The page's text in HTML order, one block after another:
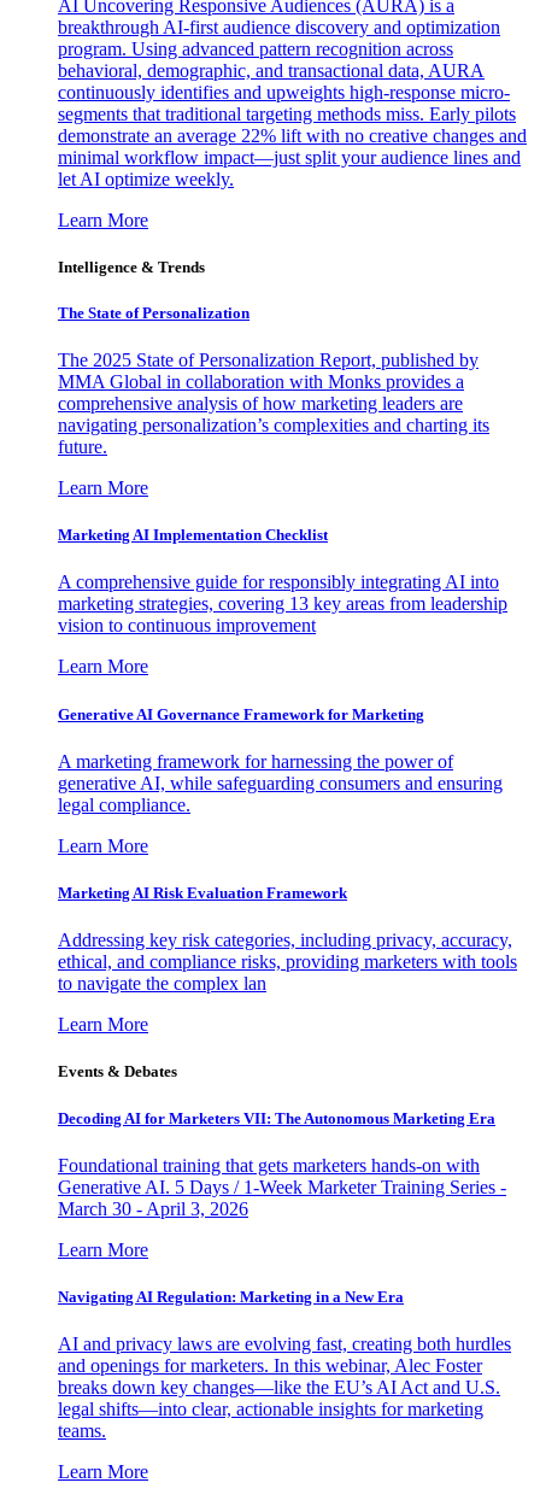
AI Uncovering Responsive Audiences (AURA) is a
breakthrough AI-first audience discovery and optimization
program. Using advanced pattern recognition across
behavioral, demographic, and transactional data, AURA
continuously identifies and upweights high-response micro-
segments that traditional targeting methods miss. Early pilots
demonstrate an average 22% lift with no creative changes and
minimal workflow impact—just split your audience lines and
let AI optimize weekly.
Learn More
Intelligence & Trends
The State of Personalization
The 2025 State of Personalization Report, published by
MMA Global in collaboration with Monks provides a
comprehensive analysis of how marketing leaders are
navigating personalization’s complexities and charting its
future.
Learn More
Marketing AI Implementation Checklist
A comprehensive guide for responsibly integrating AI into
marketing strategies, covering 13 key areas from leadership
vision to continuous improvement
Learn More
Generative AI Governance Framework for Marketing
A marketing framework for harnessing the power of
generative AI, while safeguarding consumers and ensuring
legal compliance.
Learn More
Marketing AI Risk Evaluation Framework
Addressing key risk categories, including privacy, accuracy,
ethical, and compliance risks, providing marketers with tools
to navigate the complex lan
Learn More
Events & Debates
Decoding AI for Marketers VII: The Autonomous Marketing Era
Foundational training that gets marketers hands-on with
Generative AI. 5 Days / 1-Week Marketer Training Series -
March 30 - April 3, 2026
Learn More
Navigating AI Regulation: Marketing in a New Era
AI and privacy laws are evolving fast, creating both hurdles
and openings for marketers. In this webinar, Alec Foster
breaks down key changes—like the EU’s AI Act and U.S.
legal shifts—into clear, actionable insights for marketing
teams.
Learn More